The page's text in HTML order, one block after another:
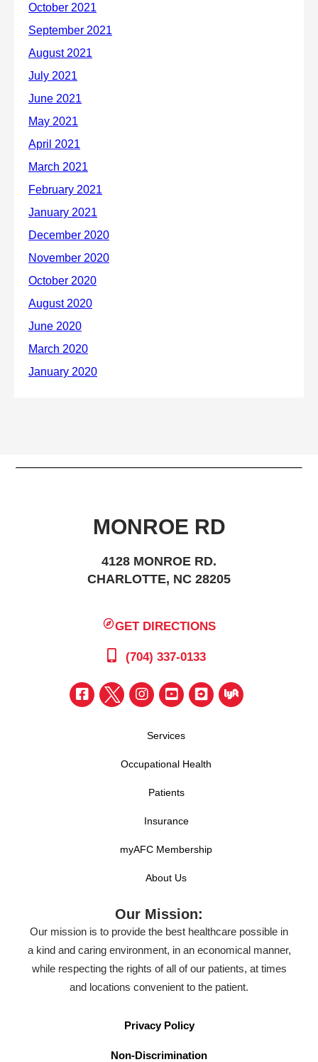
MONROE RD
4128 MONROE RD.
CHARLOTTE, NC 28205
GET DIRECTIONS
(704) 337-0133
Services
Occupational Health
Patients
Insurance
myAFC Membership
About Us
Our Mission:
Our mission is to provide the best healthcare possible in
a kind and caring environment, in an economical manner,
while respecting the rights of all of our patients, at times
and locations convenient to the patient.
Privacy Policy
Non-Discrimination